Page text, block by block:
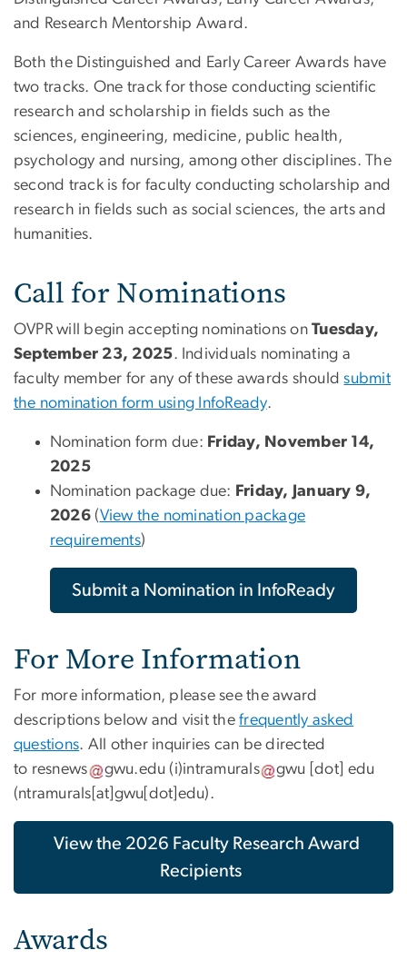
and Research Mentorship Award.
Both the Distinguished and Early Career Awards have
two tracks. One track for those conducting scientific
research and scholarship in fields such as the
sciences, engineering, medicine, public health,
psychology and nursing, among other disciplines. The
second track is for faculty conducting scholarship and
research in fields such as social sciences, the arts and
humanities.
Call for Nominations
OVPR will begin accepting nominations onTuesday,
September 23, 2025. Individuals nominating a
faculty member for any of these awards shouldsubmit
the nomination form using InfoReady.
Nomination form due: Friday, November 14,
2025
Nomination package due: Friday, January 9,
2026 (View the nomination package
requirements)
Submit a Nomination in InfoReady
For More Information
For more information, please see the award
descriptions below and visit thefrequently asked
questions. All other inquiries can be directed
to resnews gwu.edu (i)intramurals gwu [dot] edu
(ntramurals[at]gwu[dot]edu).
View the 2026 Faculty Research Award
Recipients
Awards